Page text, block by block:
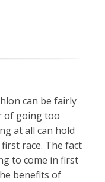
can be fairly
of going too
at all can hold
race. The fact
to come in first
benefits of